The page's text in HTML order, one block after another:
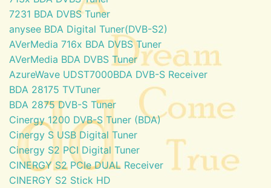
7231 BDA DVBS Tuner
anysee BDA Digital Tuner(DVB-S2)
AVerMedia 716x BDA DVBS Tuner
AVerMedia BDA DVBS Tuner
AzureWave UDST7000BDA DVB-S Receiver
BDA 28175 TVTuner
BDA 2875 DVB-S Tuner
Cinergy 1200 DVB-S Tuner (BDA)
Cinergy S USB Digital Tuner
Cinergy S2 PCI Digital Tuner
CINERGY S2 PCIe DUAL Receiver
CINERGY S2 Stick HD